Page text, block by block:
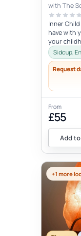
with The
Inner
have with
your
with the
Sidcup,
Request
From
£55
Add
+1 more